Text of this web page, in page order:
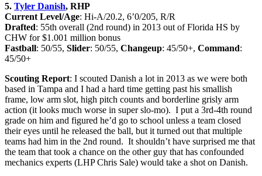
5. Tyler Danish, RHP
Current Level/Age: Hi-A/20.2, 6’0/205, R/R
Drafted: 55th overall (2nd round) in 2013 out of Florida HS by
CHW for $1.001 million bonus
Fastball: 50/55, Slider: 50/55, Changeup: 45/50+, Command:
45/50+
Scouting Report: I scouted Danish a lot in 2013 as we were both
based in Tampa and I had a hard time getting past his smallish
frame, low arm slot, high pitch counts and borderline grisly arm
action (it looks much worse in super slo-mo). I put a 3rd-4th round
grade on him and figured he’d go to school unless a team closed
their eyes until he released the ball, but it turned out that multiple
teams had him in the 2nd round. It shouldn’t have surprised me that
the team that took a chance on the other guy that has confounded
mechanics experts (LHP Chris Sale) would take a shot on Danish.